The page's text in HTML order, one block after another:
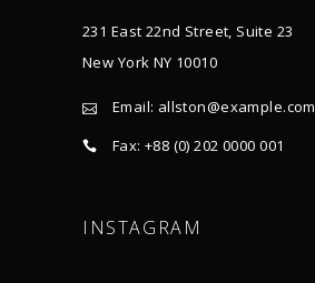
231 East 22nd Street, Suite 23
New York NY 10010
Email: allston@example.com
Fax: +88 (0) 202 0000 001
INSTAGRAM